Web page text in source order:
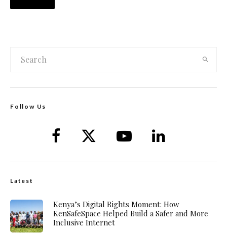
Follow Us
Latest
Kenya’s Digital Rights Moment: How
KenSafeSpace Helped Build a Safer and More
Inclusive Internet